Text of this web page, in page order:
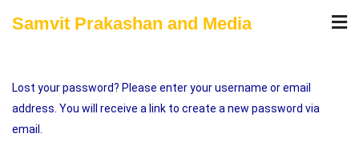
toSamvit Prakashan and Media
Lost your password? Please enter your username or email
address. You will receive a link to create a new password via
email.